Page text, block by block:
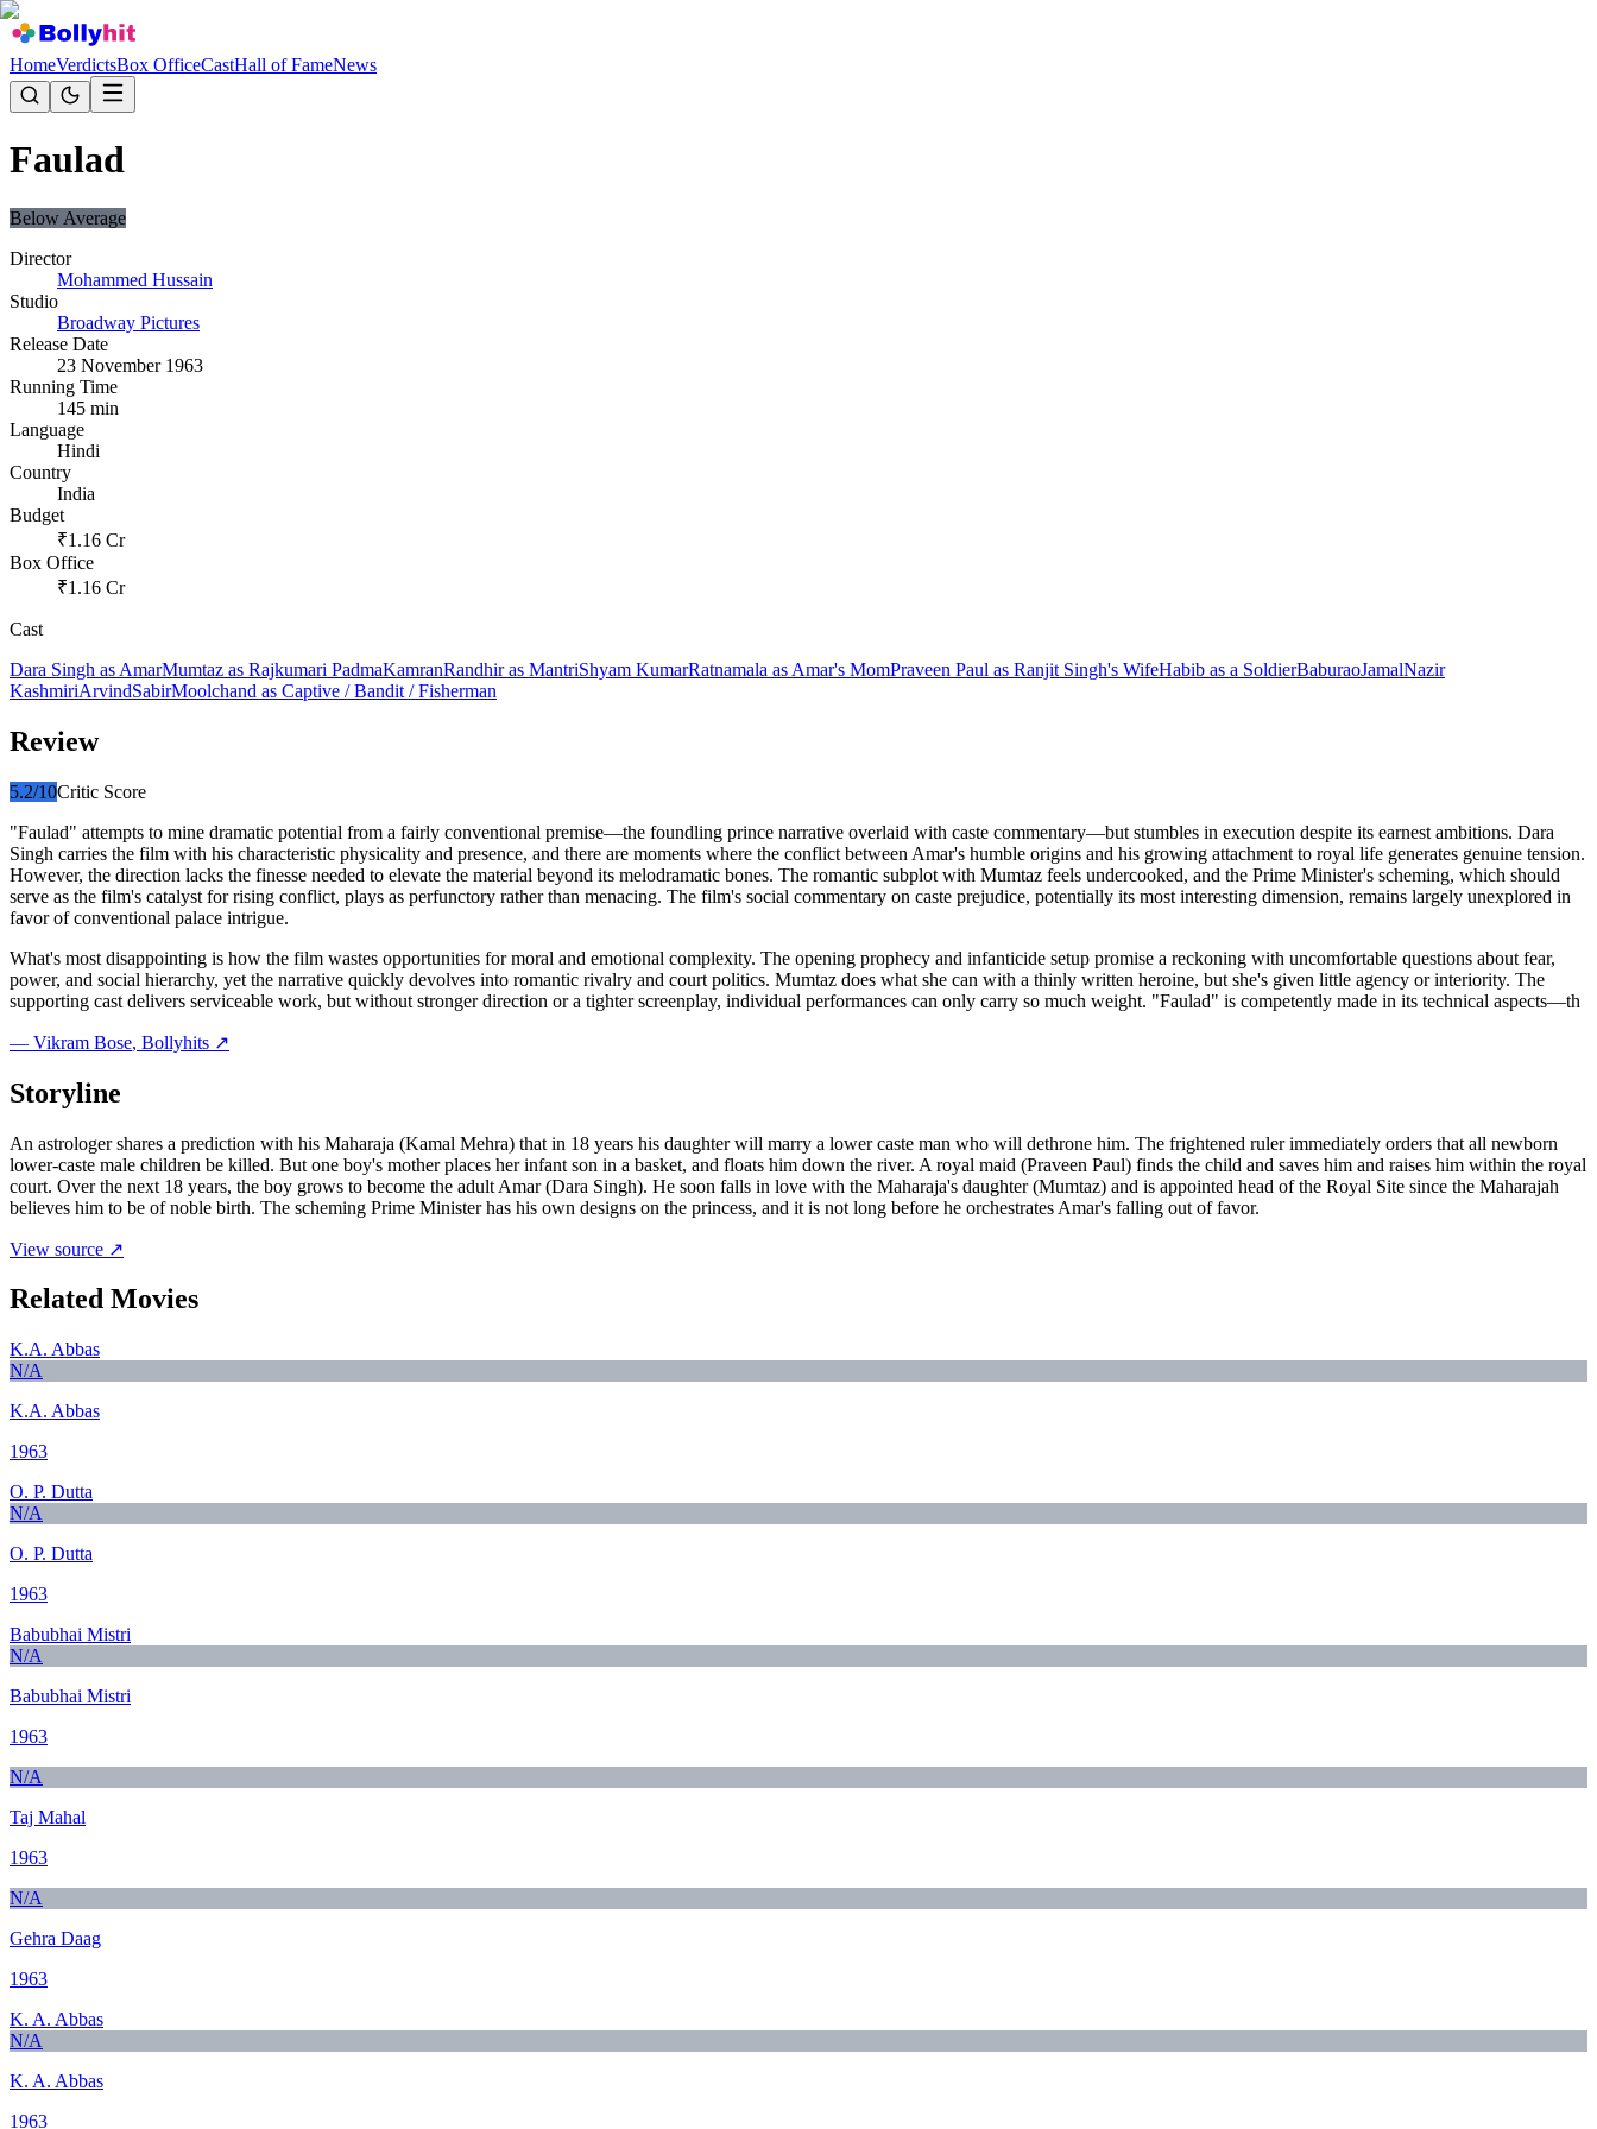
HomeVerdictsBox OfficeCastHall of FameNews
Faulad
Below Average
Director
Mohammed Hussain
Studio
Broadway Pictures
Release Date
23 November 1963
Running Time
145 min
Language
Hindi
Country
India
Budget
₹1.16 Cr
Box Office
₹1.16 Cr
Cast
Dara Singh as AmarMumtaz as Rajkumari PadmaKamranRandhiras MantriShyam KumarRatnamala as Amar's MomPraveen Paul as Ranjit Singh's WifeHabib as a SoldierBaburaoJamalNazir
KashmiriArvindSabirMoolchand as Captive / Bandit / Fisherman
Review
5.2/10Critic Score
"Faulad" attempts to mine dramatic potential from a fairly conventional premise—the foundling prince narrative overlaid with caste commentary—but stumbles in execution despite its earnest ambitions. Dara
Singh carries the film with his characteristic physicality and presence, and there are moments where the conflict between Amar's humble origins and his growing attachment to royal life generates genuine tension.
However, the direction lacks the finesse needed to elevate the material beyond its melodramatic bones. The romantic subplot with Mumtaz feels undercooked, and the Prime Minister's scheming, which should
serve as the film's catalyst for rising conflict, plays as perfunctory rather than menacing. The film's social commentary on caste prejudice, potentially its most interesting dimension, remains largely unexplored in
favor of conventional palace intrigue.
What's most disappointing is how the film wastes opportunities for moral and emotional complexity. The opening prophecy and infanticide setup promise a reckoning with uncomfortable questions about fear,
power, and social hierarchy, yet the narrative quickly devolves into romantic rivalry and court politics. Mumtaz does what she can with a thinly written heroine, but she's given little agency or interiority. The
supporting cast delivers serviceable work, but without stronger direction or a tighter screenplay, individual performances can only carry so much weight. "Faulad" is competently made in its technical aspects—th
— Vikram Bose, Bollyhits ↗
Storyline
An astrologer shares a prediction with his Maharaja (Kamal Mehra) that in 18 years his daughter will marry a lower caste man who will dethrone him. The frightened ruler immediately orders that all newborn
lower-caste male children be killed. But one boy's mother places her infant son in a basket, and floats him down the river. A royal maid (Praveen Paul) finds the child and saves him and raises him within the royal
court. Over the next 18 years, the boy grows to become the adult Amar (Dara Singh). He soon falls in love with the Maharaja's daughter (Mumtaz) and is appointed head of the Royal Site since the Maharajah
believes him to be of noble birth. The scheming Prime Minister has his own designs on the princess, and it is not long before he orchestrates Amar's falling out of favor.
View source ↗
Related Movies
K.A. Abbas
N/A
K.A. Abbas
1963
O. P. Dutta
N/A
O. P. Dutta
1963
Babubhai Mistri
N/A
Babubhai Mistri
1963
N/A
Taj Mahal
1963
N/A
Gehra Daag
1963
K. A. Abbas
N/A
K. A. Abbas
1963